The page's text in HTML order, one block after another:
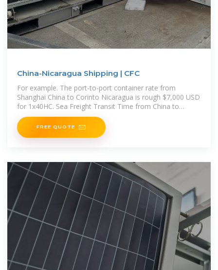
China-Nicaragua Shipping | CFC
For example. The port-to-port container rate from
Shanghai China to Corinto Nicaragua is rough $7,000 USD
for 1x40HC. Sea Freight Transit Time from China to
Nicaragua The shipping
FREE QUOTE